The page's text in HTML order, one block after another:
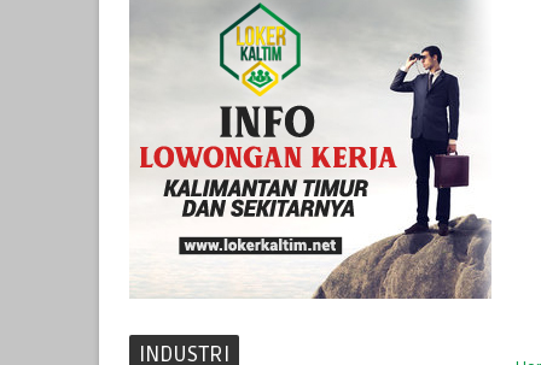
INDUSTRI